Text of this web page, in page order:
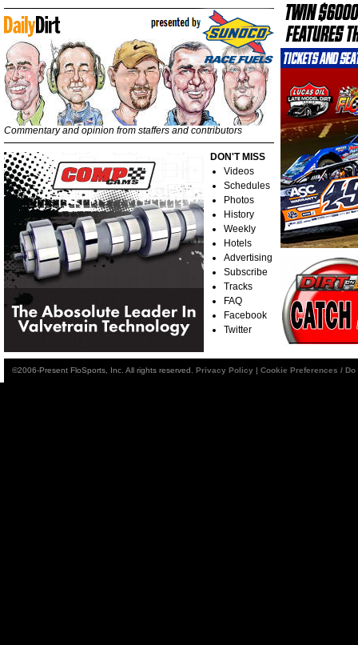
Commentary and opinion from staffers and contributors
DON'T MISS
Videos
Schedules
Photos
History
Weekly
Hotels
Advertising
Subscribe
Tracks
FAQ
Facebook
Twitter
©2006-Present FloSports, Inc. All rights reserved. Privacy Policy | Cookie Preferences /